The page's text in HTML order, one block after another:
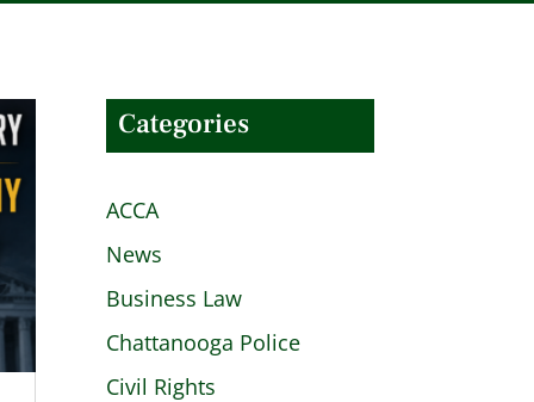
Categories
ACCA
News
Business Law
Chattanooga Police
Civil Rights